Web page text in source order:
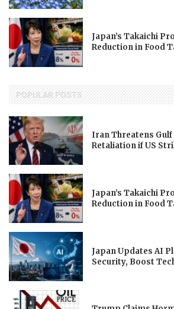
Japan’s Takaichi
Reduction in Food
POPULAR POSTS
Iran Threatens
Retaliation if US
Japan’s Takaichi
Reduction in Food
Japan Updates AI
Security, Boost